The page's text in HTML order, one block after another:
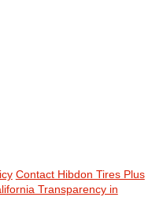
Contact Hibdon Tires Plus
Transparency in